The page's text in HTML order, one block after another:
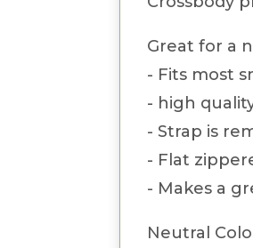
Great for a
- Fits most
- high
- Strap is
- Flat
- Makes a
Neutral